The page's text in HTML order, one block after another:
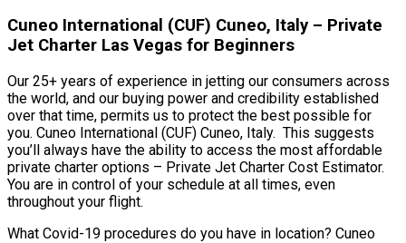
Cuneo International (CUF) Cuneo, Italy – Private
Jet Charter Las Vegas for Beginners
Our 25+ years of experience in jetting our consumers across
the world, and our buying power and credibility established
over that time, permits us to protect the best possible for
you. Cuneo International (CUF) Cuneo, Italy. This suggests
you’ll always have the ability to access the most affordable
private charter options – Private Jet Charter Cost Estimator.
You are in control of your schedule at all times, even
throughout your flight.
What Covid-19 procedures do you have in location? Cuneo